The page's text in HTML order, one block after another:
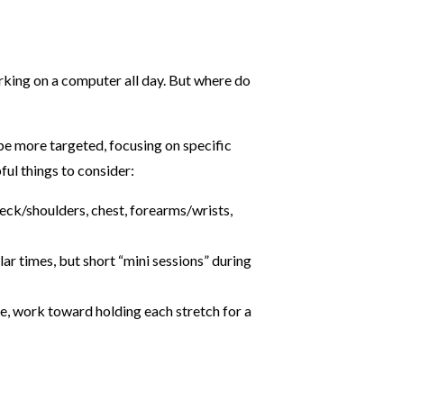
on a computer all day. But where do
more targeted, focusing on specific
things to consider:
shoulders, chest, forearms/wrists,
times, but short “mini sessions” during
work toward holding each stretch for a